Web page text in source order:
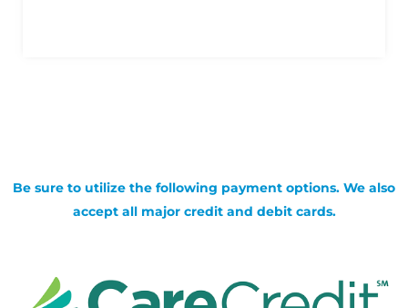
Be sure to utilize the following payment options. We also
accept all major credit and debit cards.